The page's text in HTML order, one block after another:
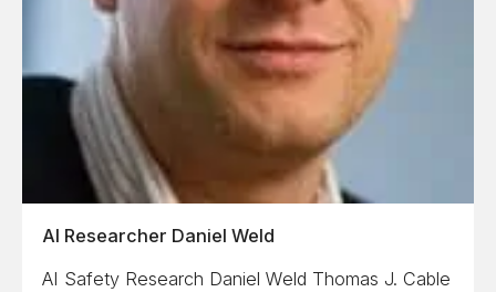
AI Researcher Daniel Weld
AI Safety Research Daniel Weld Thomas J. Cable